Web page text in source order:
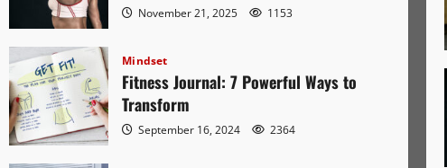
November 21, 2025 1153
Mindset
Fitness Journal: 7 Powerful Ways to
Transform
September 16, 2024 2364